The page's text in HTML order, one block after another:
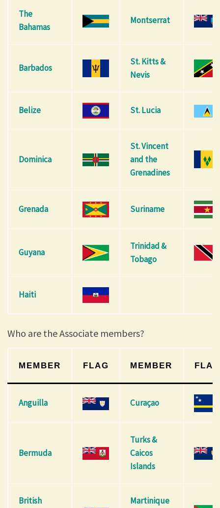
The
Bahamas
Montserrat
Barbados
St. Kitts &
Nevis
Belize St. Lucia
Dominica
St. Vincent
and the
Grenadines
Grenada Suriname
Guyana
Trinidad &
Tobago
Haiti
Who are the Associate members?
MEMBER FLAG MEMBER FLAG
Anguilla Curaçao
Bermuda
Turks &
Caicos
Islands
British
Martinique